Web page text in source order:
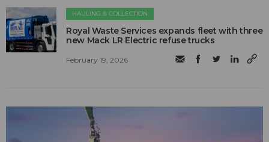
HAULING & COLLECTION
Royal Waste Services expands fleet with three
new Mack LR Electric refuse trucks
February 19, 2026